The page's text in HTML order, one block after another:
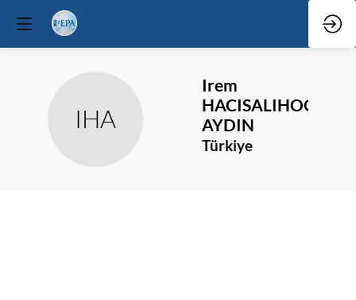
IHA
Irem
HACISALIHOGLU
AYDIN
Türkiye